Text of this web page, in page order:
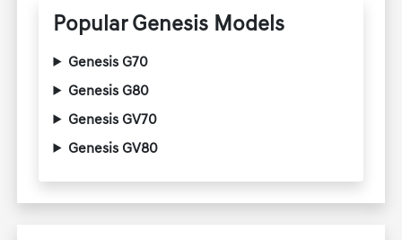
Popular Genesis Models
Genesis G70
Genesis G80
Genesis GV70
Genesis GV80